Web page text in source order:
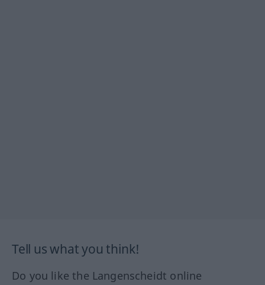
Tell us what you think!
Do you like the Langenscheidt online